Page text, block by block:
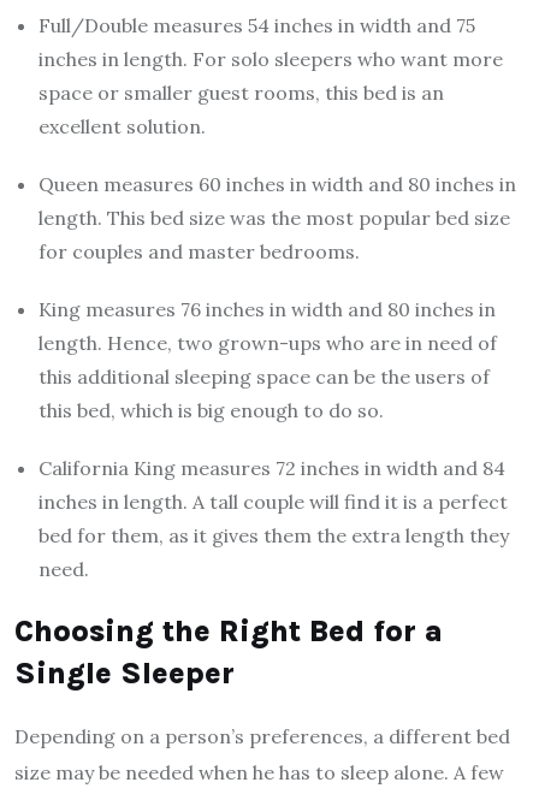
Full/Double measures 54 inches in width and 75
inches in length. For solo sleepers who want more
space or smaller guest rooms, this bed is an
excellent solution.
Queen measures 60 inches in width and 80 inches in
length. This bed size was the most popular bed size
for couples and master bedrooms.
King measures 76 inches in width and 80 inches in
length. Hence, two grown-ups who are in need of
this additional sleeping space can be the users of
this bed, which is big enough to do so.
California King measures 72 inches in width and 84
inches in length. A tall couple will find it is a perfect
bed for them, as it gives them the extra length they
need.
Choosing the Right Bed for a
Single Sleeper
Depending on a person’s preferences, a different bed
size may be needed when he has to sleep alone. A few